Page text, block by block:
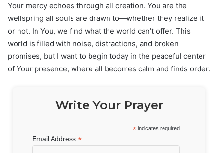
Your mercy echoes through all creation. You are the
wellspring all souls are drawn to—whether they realize it
or not. In You, we find what the world can’t offer. This
world is filled with noise, distractions, and broken
promises, but I want to begin today in the peaceful center
of Your presence, where all becomes calm and finds order.
Write Your Prayer
* indicates required
Email Address*